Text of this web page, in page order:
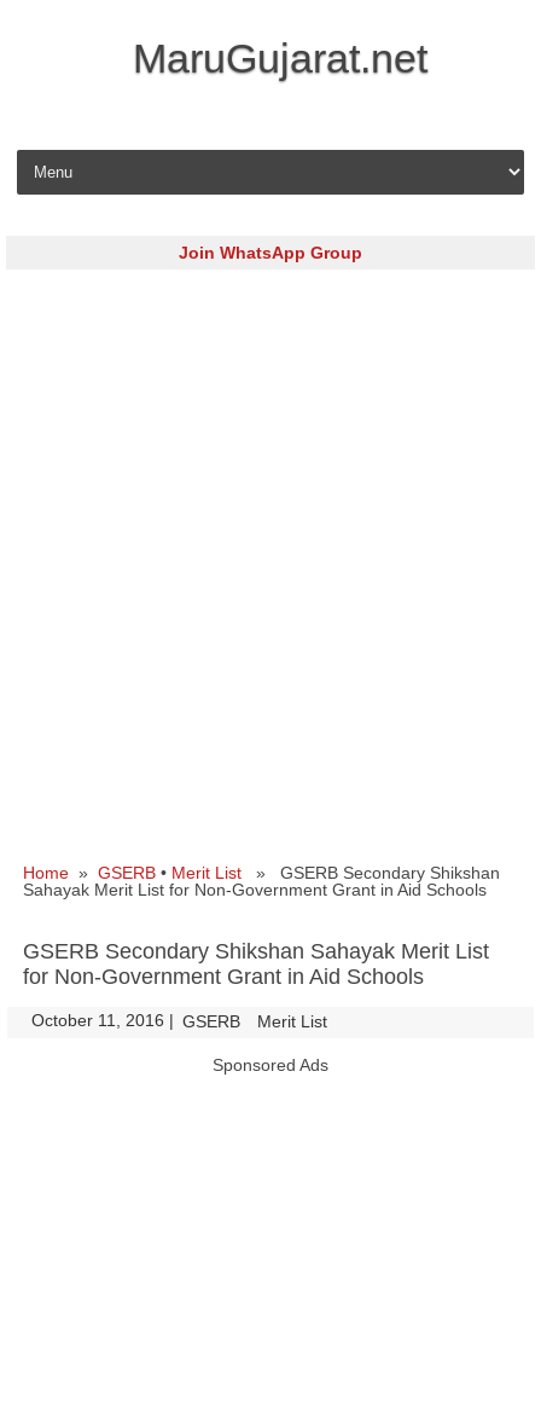
MaruGujarat.net
Skip to content
Join WhatsApp Group
Home » GSERB • Merit List » GSERB Secondary Shikshan
Sahayak Merit List for Non-Government Grant in Aid Schools
GSERB Secondary Shikshan Sahayak Merit List
for Non-Government Grant in Aid Schools
October 11, 2016 | GSERB Merit List
Sponsored Ads